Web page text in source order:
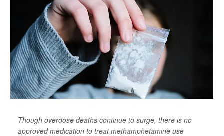
Though overdose deaths continue to surge, there is no
approved medication to treat methamphetamine use